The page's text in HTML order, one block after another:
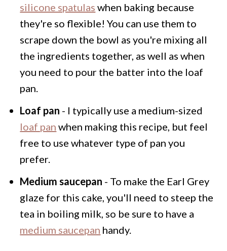
silicone spatulas when baking because
they're so flexible! You can use them to
scrape down the bowl as you're mixing all
the ingredients together, as well as when
you need to pour the batter into the loaf
pan.
Loaf pan - I typically use a medium-sized
loaf pan when making this recipe, but feel
free to use whatever type of pan you
prefer.
Medium saucepan - To make the Earl Grey
glaze for this cake, you'll need to steep the
tea in boiling milk, so be sure to have a
medium saucepan handy.